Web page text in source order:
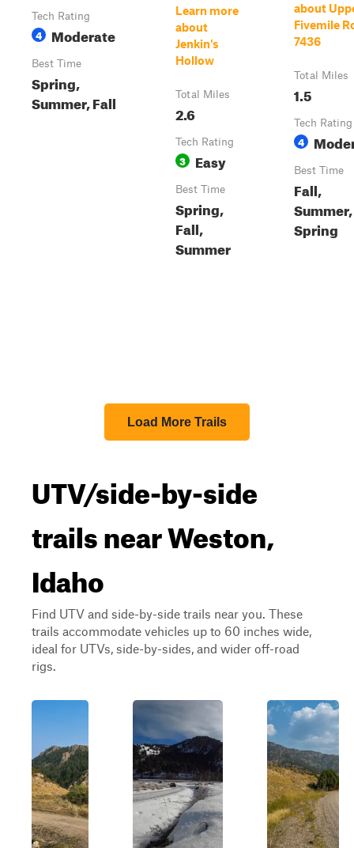
Tech Rating
4 Moderate
Best Time
Spring,
Summer, Fall
Learn more
about
Jenkin's
Hollow
Total Miles
2.6
Tech Rating
3 Easy
Best Time
Spring,
Fall,
Summer
about
Fivemile
7436
Total Miles
1.5
Tech Rating
4
Best Time
Fall,
Summer,
Spring
Load More Trails
UTV/side-by-side
trails near Weston,
Idaho
Find UTV and side-by-side trails near you. These
trails accommodate vehicles up to 60 inches wide,
ideal for UTVs, side-by-sides, and wider off-road
rigs.